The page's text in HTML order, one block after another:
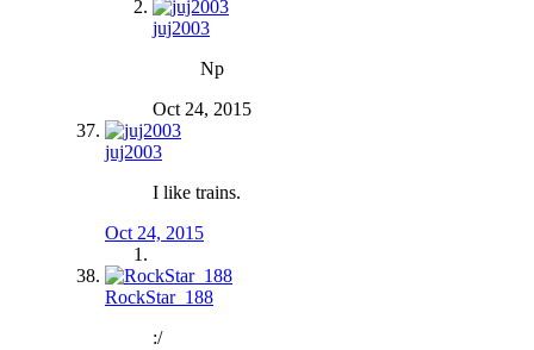
juj2003
Np
Oct 24, 2015
juj2003
I like trains.
Oct 24, 2015
RockStar_188
:/